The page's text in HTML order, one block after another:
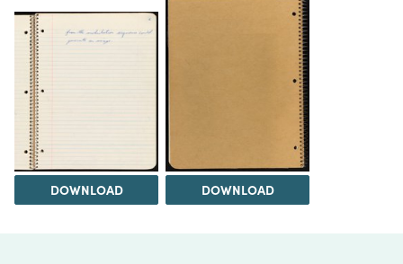
DOWNLOAD DOWNLOAD